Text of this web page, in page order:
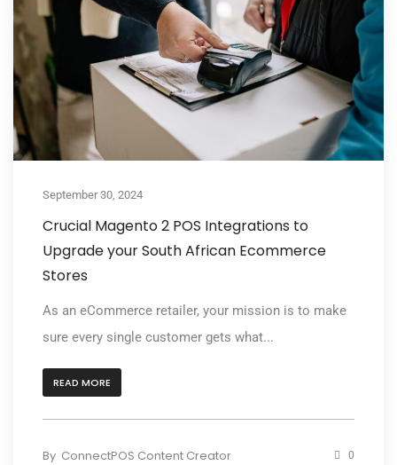
September 30, 2024
Crucial Magento 2 POS Integrations to
Upgrade your South African Ecommerce
Stores
As an eCommerce retailer, your mission is to make
sure every single customer gets what...
READ MORE
By ConnectPOS Content Creator 0